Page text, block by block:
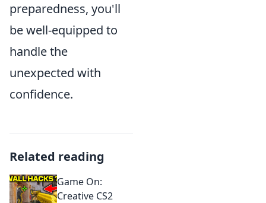
preparedness, you'll
be well-equipped to
handle the
unexpected with
confidence.
Related reading
Game On:
Creative CS2